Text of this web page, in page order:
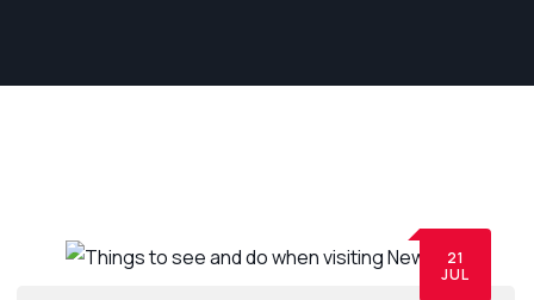
21
JUL